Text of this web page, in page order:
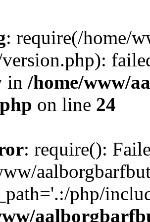
: require(/home/
in /home/www/
on line 24
: require():
php/